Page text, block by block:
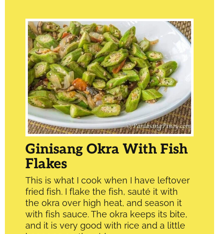
Ginisang Okra With Fish
Flakes
This is what I cook when I have leftover
fried fish. I flake the fish, sauté it with
the okra over high heat, and season it
with fish sauce. The okra keeps its bite,
and it is very good with rice and a little